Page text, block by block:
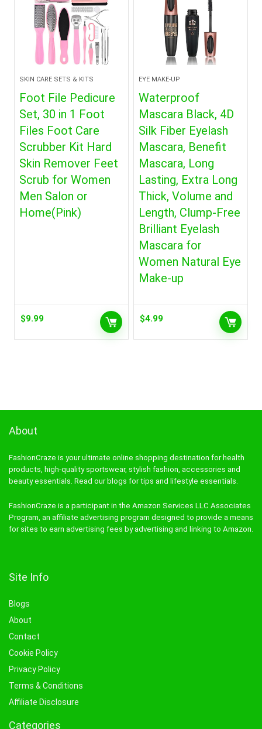
SKIN CARE SETS & KITS
Foot File Pedicure
Set, 30 in 1 Foot
Files Foot Care
Scrubber Kit Hard
Skin Remover Feet
Scrub for Women
Men Salon or
Home(Pink)
$9.99
EYE MAKE-UP
Waterproof
Mascara Black, 4D
Silk Fiber Eyelash
Mascara, Benefit
Mascara, Long
Lasting, Extra Long
Thick, Volume and
Length, Clump-Free
Brilliant Eyelash
Mascara for
Women Natural Eye
Make-up
$4.99
About
FashionCraze is your ultimate online shopping destination for health
products, high-quality sportswear, stylish fashion, accessories and
beauty essentials. Read our blogs for tips and lifestyle essentials.
FashionCraze is a participant in the Amazon Services LLC Associates
Program, an affiliate advertising program designed to provide a means
for sites to earn advertising fees by advertising and linking to Amazon.
Site Info
Blogs
About
Contact
Cookie Policy
Privacy Policy
Terms & Conditions
Affiliate Disclosure
Categories